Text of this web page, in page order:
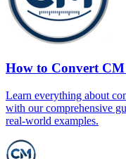
How to Convert CM
Learn everything about
with our comprehensive
real-world examples.